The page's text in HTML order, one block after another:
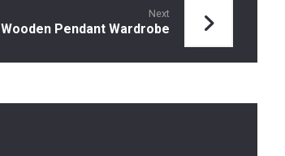
Next
Wooden Pendant Wardrobe